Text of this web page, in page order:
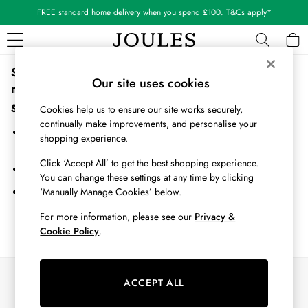
FREE standard home delivery when you spend £100. T&Cs apply*
All Women
All Women's Clothing
Blazers
Dresses
Fleeces
Gilets
Jumpers & Knitwear
Knitted Vests
Raincoats
Sorry, the category you requested might have moved or
no longer exists.
Suggestions:
Search for the item or category you are looking for in the search
bar above.
Browse the categories above in the menu.
If you know the type of product you are looking for, try searching
Our Social Networks
Our site uses cookies
Cookies help us to ensure our site works securely,
continually make improvements, and personalise your
shopping experience.
Click ‘Accept All’ to get the best shopping experience.
You can change these settings at any time by clicking
‘Manually Manage Cookies’ below.
For more information, please see our Privacy &
Cookie Policy.
ACCEPT ALL